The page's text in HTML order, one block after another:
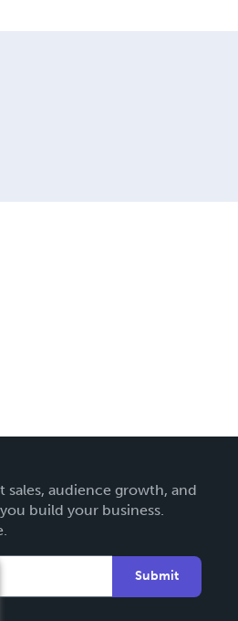
audience growth, and
build your business.
Submit